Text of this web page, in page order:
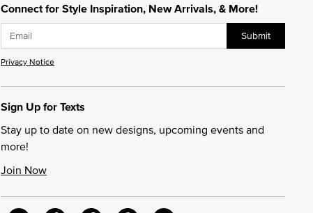
Connect for Style Inspiration, New Arrivals, & More!
Submit
Privacy Notice
Sign Up for Texts
Stay up to date on new designs, upcoming events and
more!
Join Now